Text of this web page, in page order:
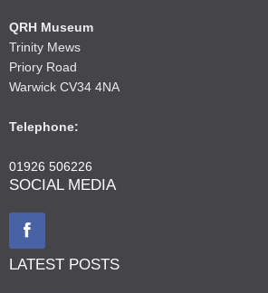
QRH Museum
Trinity Mews
Priory Road
Warwick CV34 4NA
Telephone:
01926 506226
SOCIAL MEDIA
LATEST POSTS